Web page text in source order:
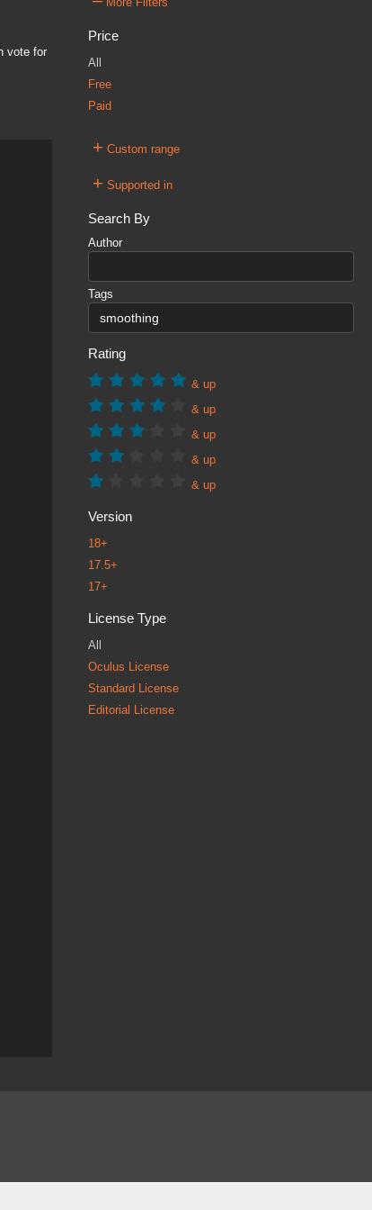
vote for
More Filters
Price
All
Free
Paid
+ Custom range
+ Supported in
Search By
Author
Tags
Rating
& up
& up
& up
& up
& up
Version
18+
17.5+
17+
License Type
All
Oculus License
Standard License
Editorial License